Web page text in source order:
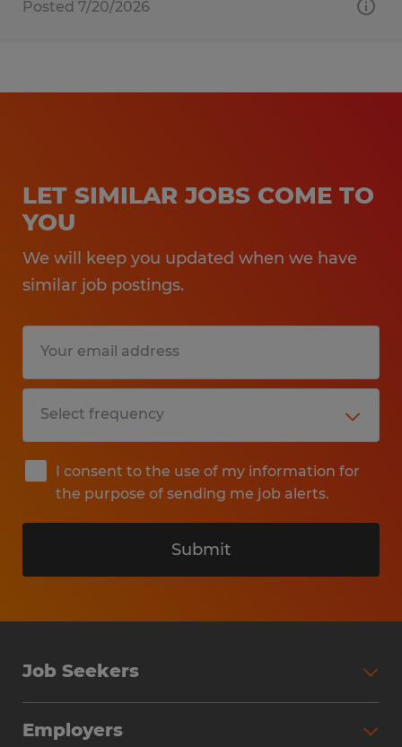
Posted 7/20/2026
LET SIMILAR JOBS COME TO
YOU
We will keep you updated when we have
similar job postings.
I consent to the use of my information for
the purpose of sending me job alerts.
Submit
Job Seekers
Employers